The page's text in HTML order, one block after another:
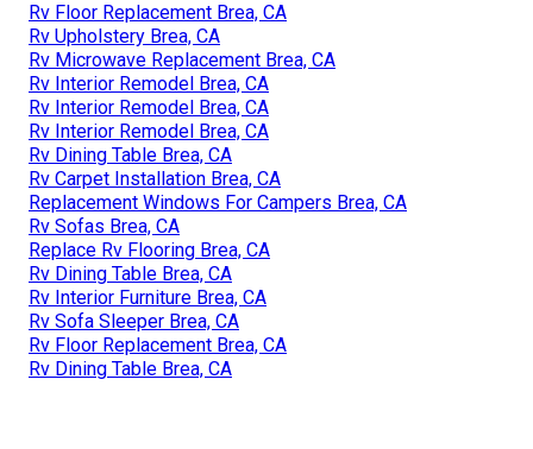
Rv Floor Replacement Brea, CA
Rv Upholstery Brea, CA
Rv Microwave Replacement Brea, CA
Rv Interior Remodel Brea, CA
Rv Interior Remodel Brea, CA
Rv Interior Remodel Brea, CA
Rv Dining Table Brea, CA
Rv Carpet Installation Brea, CA
Replacement Windows For Campers Brea, CA
Rv Sofas Brea, CA
Replace Rv Flooring Brea, CA
Rv Dining Table Brea, CA
Rv Interior Furniture Brea, CA
Rv Sofa Sleeper Brea, CA
Rv Floor Replacement Brea, CA
Rv Dining Table Brea, CA